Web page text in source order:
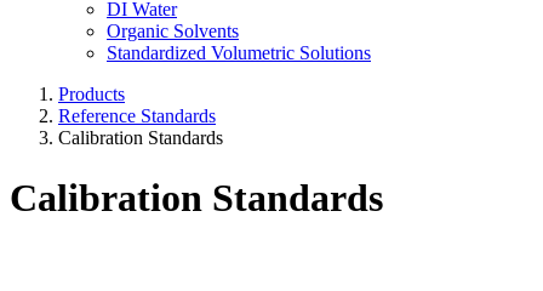
DI Water
Organic Solvents
Standardized Volumetric Solutions
Products
Reference Standards
Calibration Standards
Calibration Standards